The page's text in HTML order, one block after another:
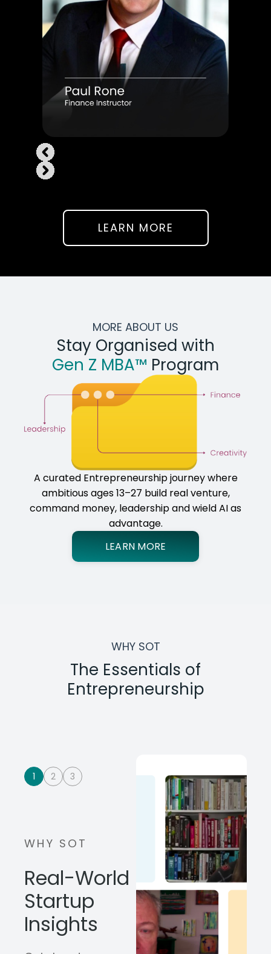
LEARN MORE
MORE ABOUT US
Stay Organised with
Gen Z MBA™ Program
A curated Entrepreneurship journey where
ambitious ages 13–27 build real venture,
command money, leadership and wield AI as
advantage.
LEARN MORE
WHY SOT
The Essentials of
Entrepreneurship
1 2 3
WHY SOT
Real-World
Startup
Insights